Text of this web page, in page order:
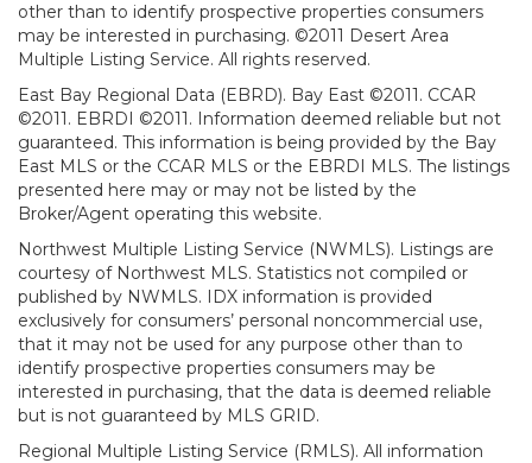
other than to identify prospective properties consumers
may be interested in purchasing. ©2011 Desert Area
Multiple Listing Service. All rights reserved.
East Bay Regional Data (EBRD). Bay East ©2011. CCAR
©2011. EBRDI ©2011. Information deemed reliable but not
guaranteed. This information is being provided by the Bay
East MLS or the CCAR MLS or the EBRDI MLS. The listings
presented here may or may not be listed by the
Broker/Agent operating this website.
Northwest Multiple Listing Service (NWMLS). Listings are
courtesy of Northwest MLS. Statistics not compiled or
published by NWMLS. IDX information is provided
exclusively for consumers’ personal noncommercial use,
that it may not be used for any purpose other than to
identify prospective properties consumers may be
interested in purchasing, that the data is deemed reliable
but is not guaranteed by MLS GRID.
Regional Multiple Listing Service (RMLS). All information